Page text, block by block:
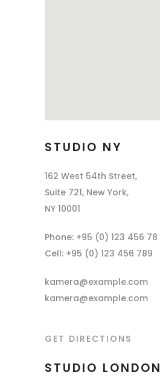
STUDIO NY
162 West 54th Street,
Suite 721, New York,
NY 10001
Phone: +95 (0) 123 456 78
Cell: +95 (0) 123 456 789
kamera@example.com
kamera@example.com
GET DIRECTIONS
STUDIO LONDON